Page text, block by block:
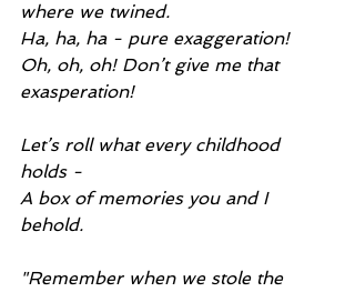
where we twined.
Ha, ha, ha - pure exaggeration!
Oh, oh, oh! Don’t give me that
exasperation!
Let’s roll what every childhood
holds -
A box of memories you and I
behold.
"Remember when we stole the